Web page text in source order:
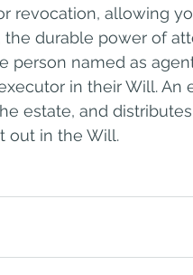
revocation, allowing
durable power of
person named as
in their Will. An
estate, and
out in the Will.